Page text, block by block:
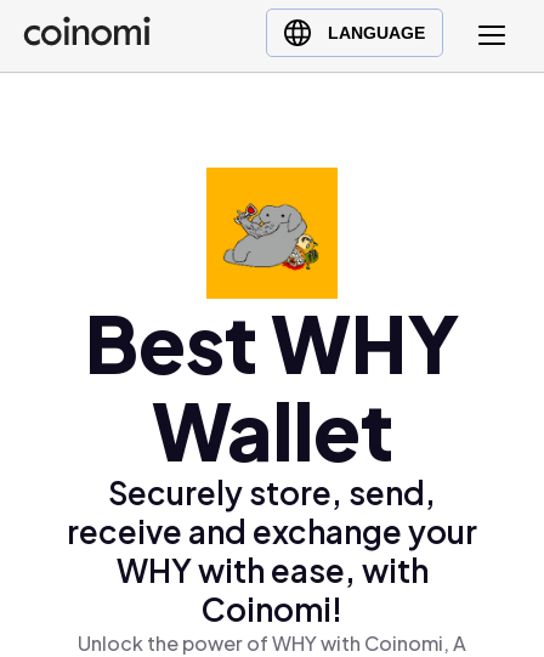
LANGUAGE
Buy Crypto
English (en)
Türkçe (tr)Best WHY
Wallet
Securely store, send,
receive and exchange your
WHY with ease, with
Coinomi!
Unlock the power of WHY with Coinomi, A